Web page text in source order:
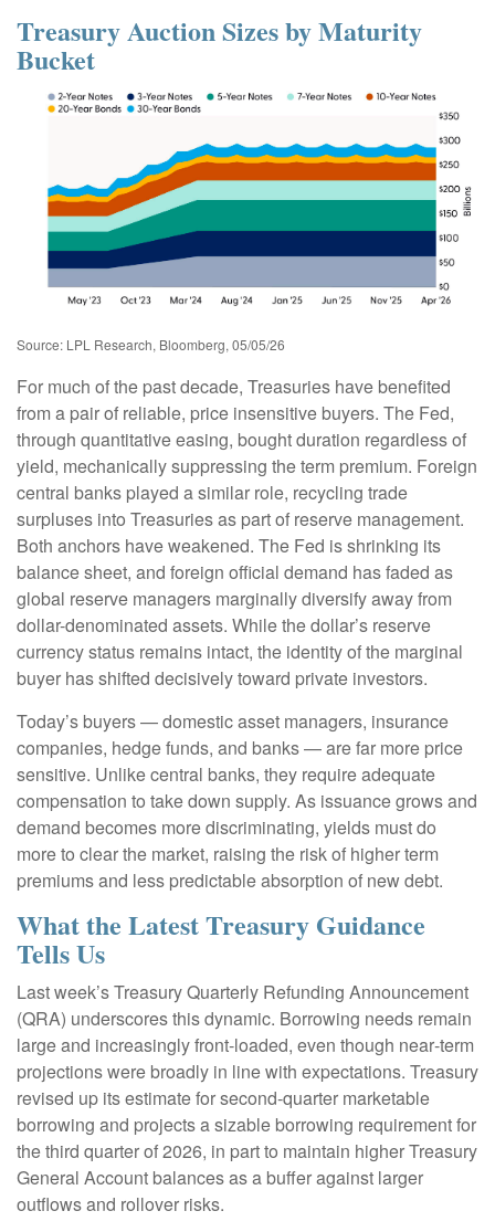
Treasury Auction Sizes by Maturity
Bucket
Source: LPL Research, Bloomberg, 05/05/26
For much of the past decade, Treasuries have benefited
from a pair of reliable, price insensitive buyers. The Fed,
through quantitative easing, bought duration regardless of
yield, mechanically suppressing the term premium. Foreign
central banks played a similar role, recycling trade
surpluses into Treasuries as part of reserve management.
Both anchors have weakened. The Fed is shrinking its
balance sheet, and foreign official demand has faded as
global reserve managers marginally diversify away from
dollar-denominated assets. While the dollar’s reserve
currency status remains intact, the identity of the marginal
buyer has shifted decisively toward private investors.
Today’s buyers — domestic asset managers, insurance
companies, hedge funds, and banks — are far more price
sensitive. Unlike central banks, they require adequate
compensation to take down supply. As issuance grows and
demand becomes more discriminating, yields must do
more to clear the market, raising the risk of higher term
premiums and less predictable absorption of new debt.
What the Latest Treasury Guidance
Tells Us
Last week’s Treasury Quarterly Refunding Announcement
(QRA) underscores this dynamic. Borrowing needs remain
large and increasingly front‑loaded, even though near‑term
projections were broadly in line with expectations. Treasury
revised up its estimate for second‑quarter marketable
borrowing and projects a sizable borrowing requirement for
the third quarter of 2026, in part to maintain higher Treasury
General Account balances as a buffer against larger
outflows and rollover risks.